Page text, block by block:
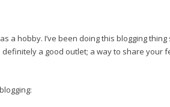
a hobby. I’ve been doing this blogging
a good outlet; a way to share your